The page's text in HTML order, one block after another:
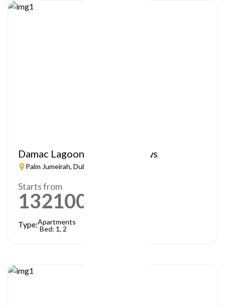
Damac Lagoon – Lagoon Views
Palm Jumeirah, Dubai
Starts from
1321000
Type:Apartments
Bed: 1, 2